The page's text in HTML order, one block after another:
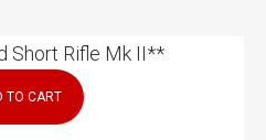
TO CART